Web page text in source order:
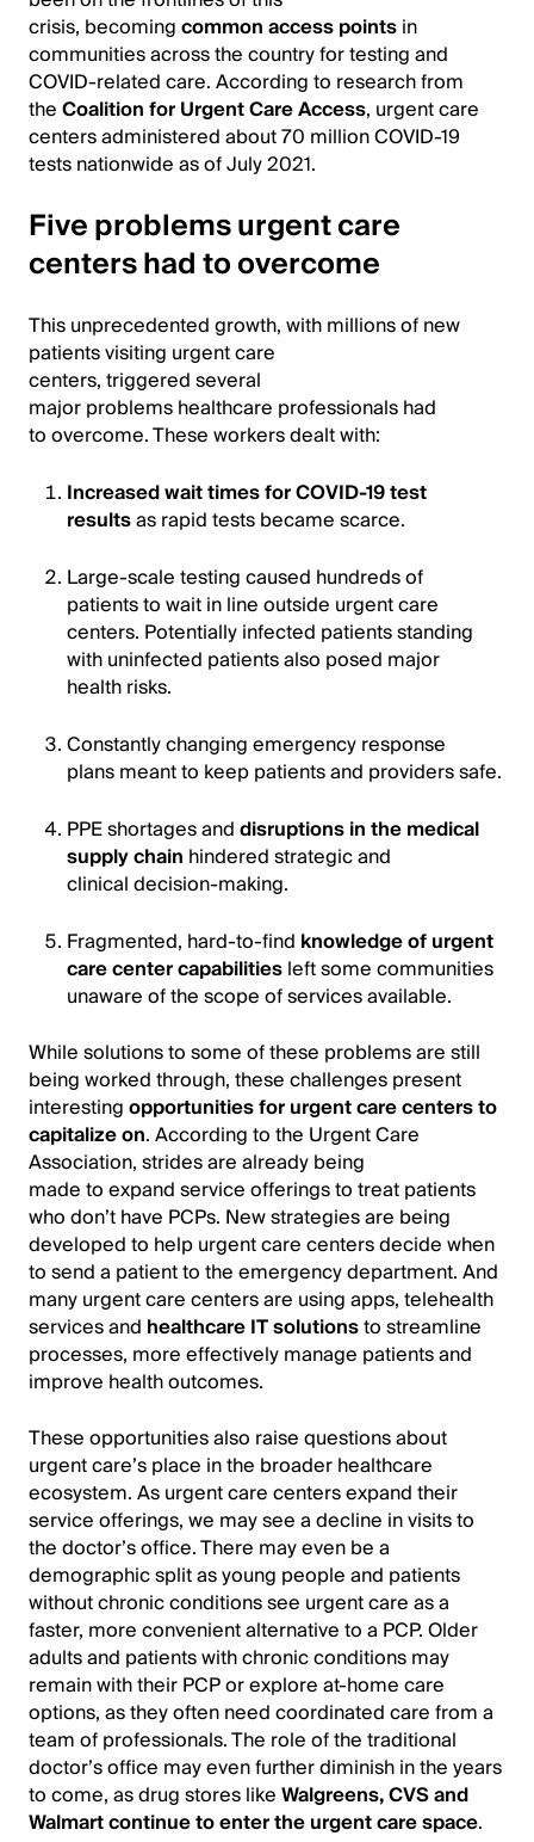
crisis, becomingcommon access pointsin
communities across the country for testing and
COVID-related care. According to research from
theCoalition for Urgent Care Access, urgent care
centers administered about 70 million COVID-19
tests nationwide as of July 2021.
Five problems urgent care
centers had to overcome
This unprecedented growth, with millions of new
patients visiting urgent care
centers, triggered several
major problems healthcare professionals had
to overcome. These workers dealt with:
Increased wait times for COVID-19 test
resultsas rapid tests became scarce.
Large-scale testing caused hundreds of
patients to wait in line outside urgent care
centers. Potentially infected patients standing
with uninfected patients also posed major
health risks.
Constantly changing emergency response
plans meant to keep patients and providers safe.
PPE shortages anddisruptions in the medical
supply chain hindered strategic and
clinical decision-making.
Fragmented, hard-to-find knowledge of urgent
care center capabilitiesleft some communities
unaware of the scope of services available.
While solutions to some of these problems are still
being worked through, these challenges present
interestingopportunities for urgent care centers to
capitalize on. According to the Urgent Care
Association, strides are already being
made to expand service offerings to treat patients
who don’t have PCPs. New strategies are being
developed to help urgent care centers decide when
to send a patient to the emergency department. And
many urgent care centers are using apps, telehealth
services and healthcare IT solutionsto streamline
processes, more effectively manage patients and
improve health outcomes.
These opportunities also raise questions about
urgent care’s place in the broader healthcare
ecosystem. As urgent care centers expand their
service offerings, we may see a decline in visits to
the doctor’s office. There may even be a
demographic split as young people and patients
without chronic conditions see urgent care as a
faster, more convenient alternative to a PCP. Older
adults and patients with chronic conditions may
remain with their PCP or explore at-home care
options, as they often need coordinated care from a
team of professionals. The role of the traditional
doctor’s office may even further diminish in the years
to come, as drug stores likeWalgreens, CVS and
Walmart continue to enter the urgent care space.